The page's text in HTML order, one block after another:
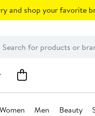
and shop your favorite
Women Men Beauty